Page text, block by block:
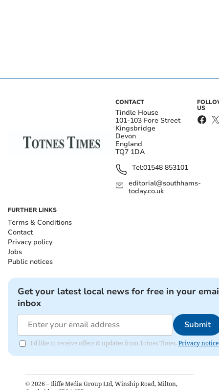
CONTACT
Tindle House
101-103 Fore Street
Kingsbridge
Devon
England
TQ7 1DA
Tel:01548 853101
editorial@southhams-
today.co.uk
US
FURTHER LINKS
Terms & Conditions
Contact
Privacy policy
Jobs
Public notices
Get your latest local news for free in your
inbox
Submit
I'd like to receive offers & updates from Totnes Times. Privacy notice
© 2026 – Iliffe Media Group Ltd, Winship Road, Milton,